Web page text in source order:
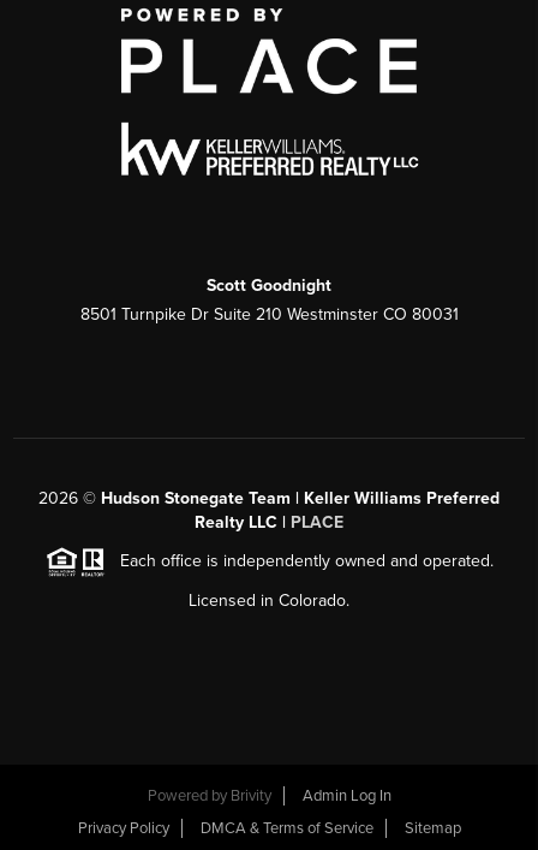
Scott Goodnight
8501 Turnpike Dr Suite 210 Westminster CO 80031
2026 © Hudson Stonegate Team | Keller Williams Preferred
Realty LLC | PLACE
Each office is independently owned and operated.
Licensed in Colorado.
Powered by Brivity
Admin Log In
Privacy Policy
DMCA & Terms of Service Sitemap